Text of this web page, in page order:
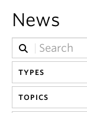
Graduate
People
Research
News & Events
News
TYPES
TOPICS